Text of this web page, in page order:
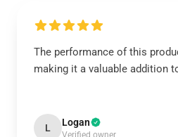
The performance of this
making it a valuable addition
L Logan
Verified owner